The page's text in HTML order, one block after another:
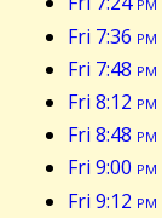
Fri 7:36 pm
Fri 7:48 pm
Fri 8:12 pm
Fri 8:48 pm
Fri 9:00 pm
Fri 9:12 pm